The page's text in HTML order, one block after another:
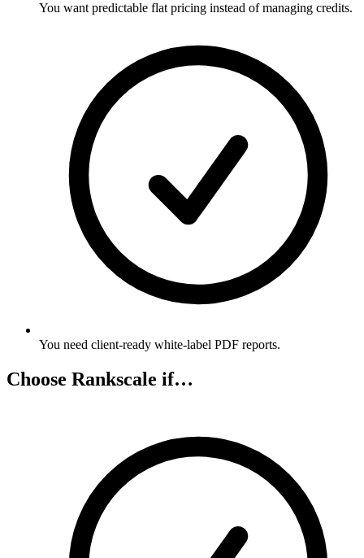
You want predictable flat pricing instead of managing credits.
You need client-ready white-label PDF reports.
Choose Rankscale if…